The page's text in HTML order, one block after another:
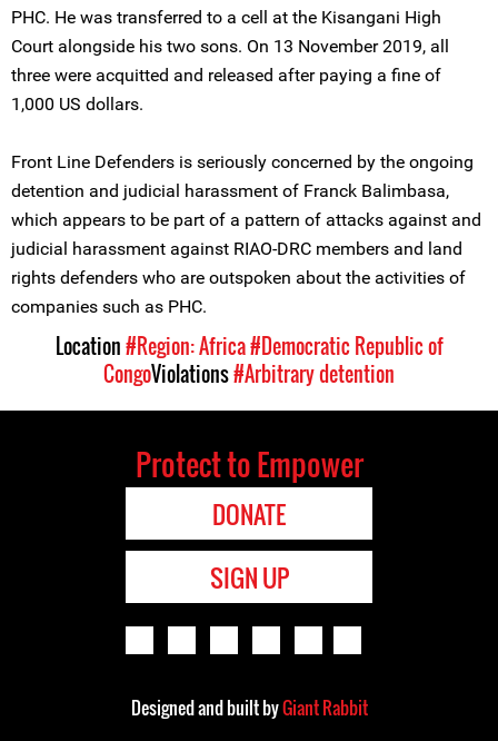
PHC. He was transferred to a cell at the Kisangani High
Court alongside his two sons. On 13 November 2019, all
three were acquitted and released after paying a fine of
1,000 US dollars.
Front Line Defenders is seriously concerned by the ongoing
detention and judicial harassment of Franck Balimbasa,
which appears to be part of a pattern of attacks against and
judicial harassment against RIAO-DRC members and land
rights defenders who are outspoken about the activities of
companies such as PHC.
Location#Region: Africa#Democratic Republic of
CongoViolations#Arbitrary detention
Protect to Empower
DONATE
SIGN UP
Designed and built byGiant Rabbit